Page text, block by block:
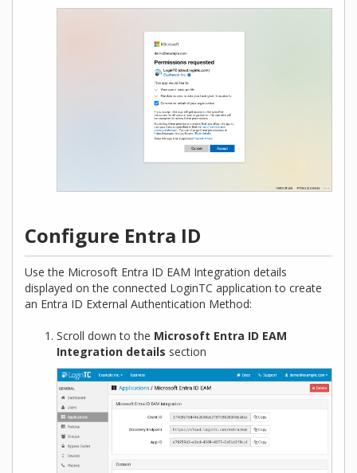
Configure Entra ID
Use the Microsoft Entra ID EAM Integration details
displayed on the connected LoginTC application to create
an Entra ID External Authentication Method:
Scroll down to the Microsoft Entra ID EAM
Integration details section